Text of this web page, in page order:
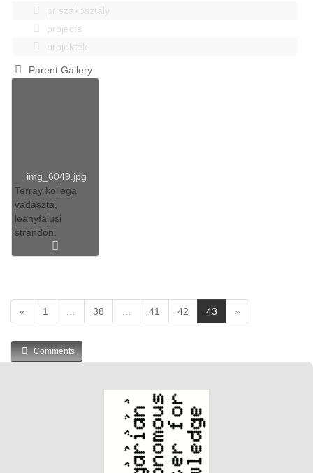
pr szakosztaly
projects
projektek
Parent Gallery
img_6049.jpg
Terray kollega
vadaszta,
leanyfalusi
strandon.
« 1 38 41 42 43
c
»
Comments